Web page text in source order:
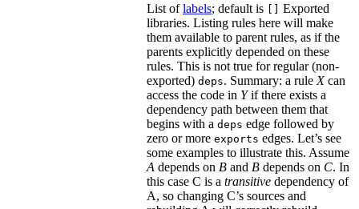
List oflabels; default is
Exported
libraries. Listing rules here will make
them available to parent rules, as if the
parents explicitly depended on these
rules. This is not true for regular (non-
exported) deps. Summary: a rule Xcan
access the code in Yif there exists a
dependency path between them that
begins with a deps edge followed by
zero or more exports edges. Let’s see
some examples to illustrate this. Assume
A depends on B and B depends on C. In
this case C is a transitive dependency of
A, so changing C’s sources and